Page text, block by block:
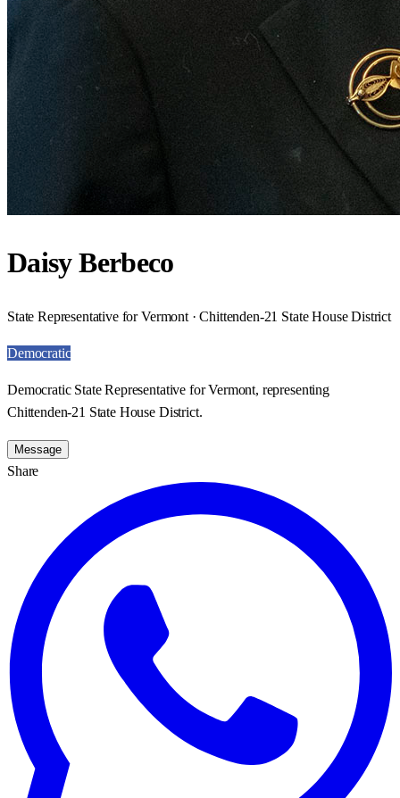
Daisy Berbeco
State Representative for Vermont · Chittenden-21 State House District
Democratic
Democratic State Representative for Vermont, representing
Chittenden-21 State House District.
Message
Share